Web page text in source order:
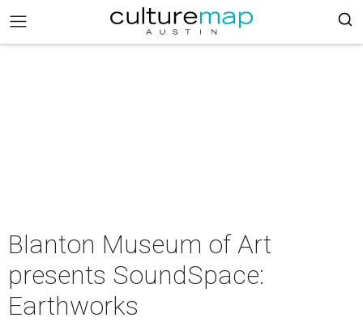
Blanton Museum of Art
presents SoundSpace:
Earthworks